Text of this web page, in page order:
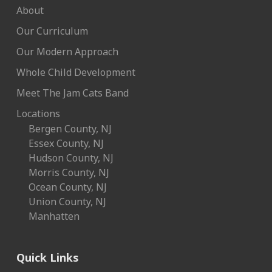
About
Our Curriculum
Our Modern Approach
Whole Child Development
Meet The Jam Cats Band
Locations
Bergen County, NJ
Essex County, NJ
Hudson County, NJ
Morris County, NJ
Ocean County, NJ
Union County, NJ
Manhatten
Quick Links